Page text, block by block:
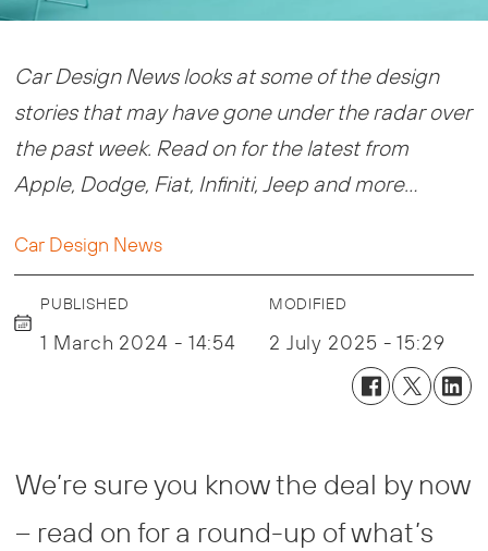
Car Design News looks at some of the design
stories that may have gone under the radar over
the past week. Read on for the latest from
Apple, Dodge, Fiat, Infiniti, Jeep and more…
Car Design News
PUBLISHED
1 March 2024 - 14:54
MODIFIED
2 July 2025 - 15:29
We’re sure you know the deal by now
– read on for a round-up of what’s